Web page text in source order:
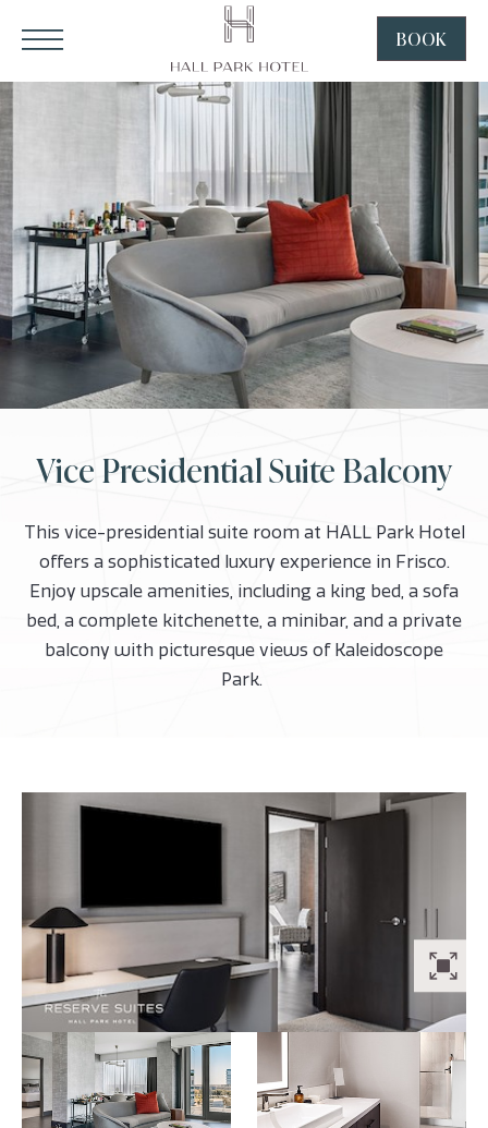
SKIP TO MAIN CONTENT
Click to Open Navigation Menu
BOOK
TO
NOW
Vice Presidential Suite Balcony
This vice-presidential suite room at HALL Park Hotel
offers a sophisticated luxury experience in Frisco.
Enjoy upscale amenities, including a king bed, a sofa
bed, a complete kitchenette, a minibar, and a private
balcony with picturesque views of Kaleidoscope
Park.